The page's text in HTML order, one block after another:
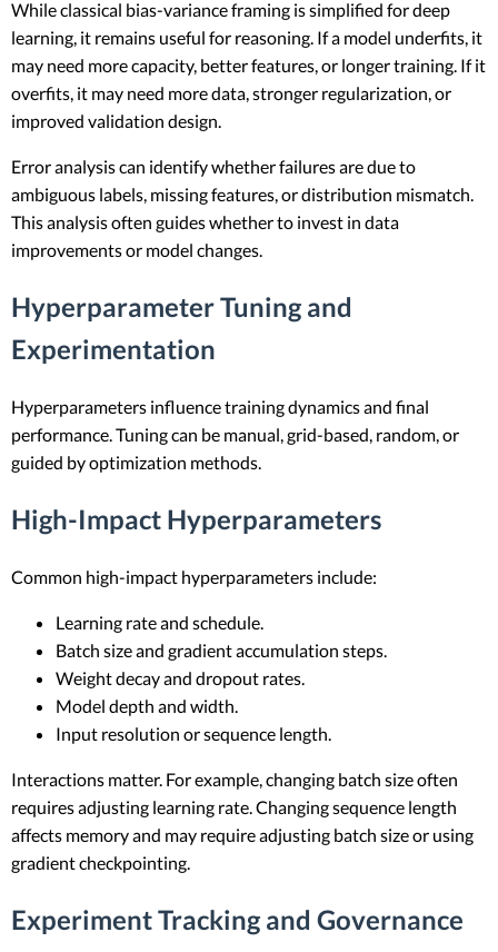
While classical bias-variance framing is simplified for deep
learning, it remains useful for reasoning. If a model underfits, it
may need more capacity, better features, or longer training. If it
overfits, it may need more data, stronger regularization, or
improved validation design.
Error analysis can identify whether failures are due to
ambiguous labels, missing features, or distribution mismatch.
This analysis often guides whether to invest in data
improvements or model changes.
Hyperparameter Tuning and
Experimentation
Hyperparameters influence training dynamics and final
performance. Tuning can be manual, grid-based, random, or
guided by optimization methods.
High-Impact Hyperparameters
Common high-impact hyperparameters include:
Learning rate and schedule.
Batch size and gradient accumulation steps.
Weight decay and dropout rates.
Model depth and width.
Input resolution or sequence length.
Interactions matter. For example, changing batch size often
requires adjusting learning rate. Changing sequence length
affects memory and may require adjusting batch size or using
gradient checkpointing.
Experiment Tracking and Governance